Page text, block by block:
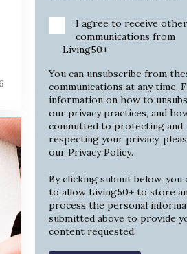
I agree to receive other
communications from
Living50+
You can unsubscribe from
communications at any time.
information on how to
our privacy practices, and
committed to protecting and
respecting your privacy,
our Privacy Policy.
By clicking submit below, you
to allow Living50+ to store
process the personal
submitted above to provide
content requested.